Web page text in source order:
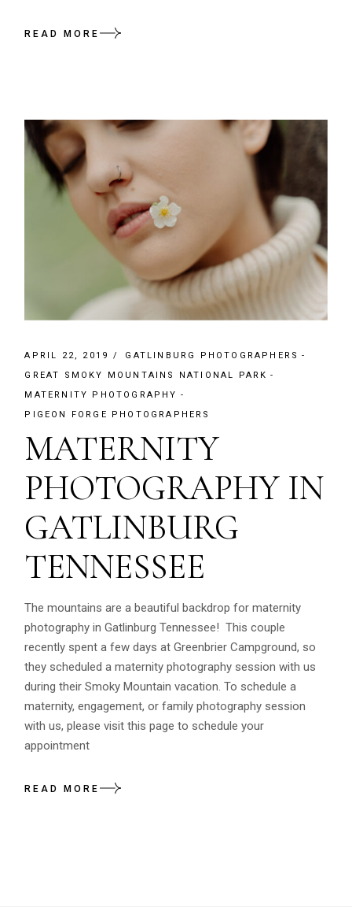
READ MORE
APRIL 22, 2019
GATLINBURG PHOTOGRAPHERS
GREAT SMOKY MOUNTAINS NATIONAL PARK
MATERNITY PHOTOGRAPHY
PIGEON FORGE PHOTOGRAPHERS
MATERNITY
PHOTOGRAPHY IN
GATLINBURG
TENNESSEE
The mountains are a beautiful backdrop for maternity
photography in Gatlinburg Tennessee! This couple
recently spent a few days at Greenbrier Campground, so
they scheduled a maternity photography session with us
during their Smoky Mountain vacation. To schedule a
maternity, engagement, or family photography session
with us, please visit this page to schedule your
appointment
READ MORE